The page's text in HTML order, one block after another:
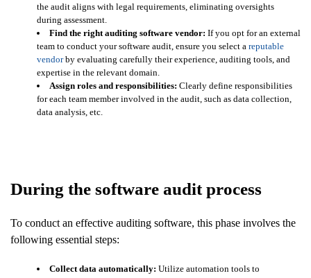
the audit aligns with legal requirements, eliminating oversights
during assessment.
Find the right auditing software vendor: If you opt for an external
team to conduct your software audit, ensure you select a reputable
vendorby evaluating carefully their experience, auditing tools, and
expertise in the relevant domain.
Assign roles and responsibilities: Clearly define responsibilities
for each team member involved in the audit, such as data collection,
data analysis, etc.
During the software audit process
To conduct an effective auditing software, this phase involves the
following essential steps:
Collect data automatically: Utilize automation tools to